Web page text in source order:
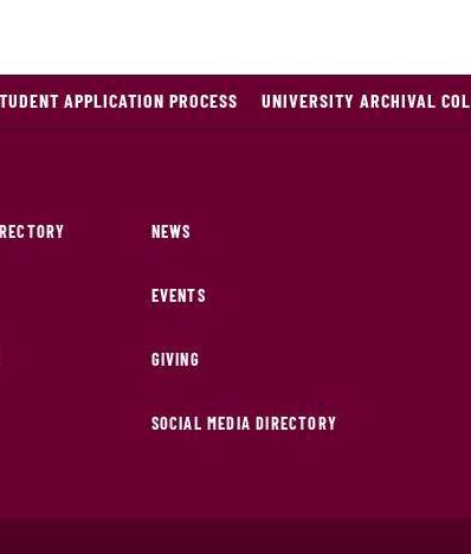
APPLICATION PROCESS UNIVERSITY ARCHIVAL
NEWS
EVENTS
GIVING
SOCIAL MEDIA DIRECTORY